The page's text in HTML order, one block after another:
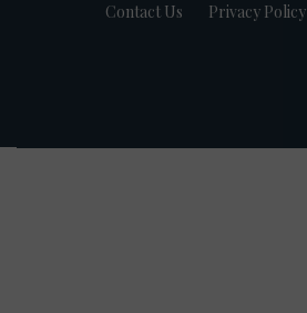
Contact Us
Privacy Policy